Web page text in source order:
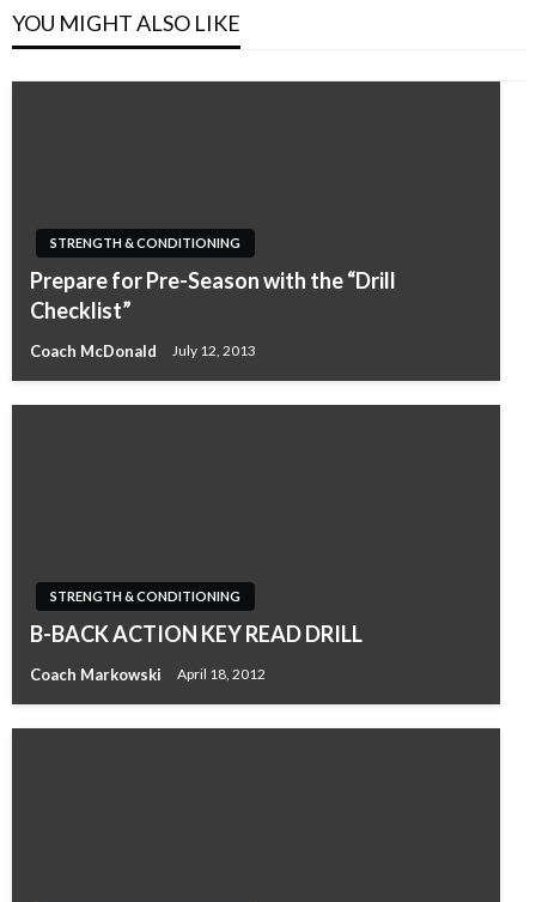
YOU MIGHT ALSO LIKE
STRENGTH & CONDITIONING
Prepare for Pre-Season with the “Drill
Checklist”
Coach McDonald July 12, 2013
STRENGTH & CONDITIONING
B-BACK ACTION KEY READ DRILL
Coach Markowski April 18, 2012